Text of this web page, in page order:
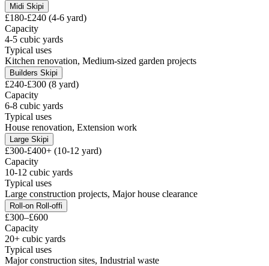
Midi Skipi
£180-£240 (4-6 yard)
Capacity
4-5 cubic yards
Typical uses
Kitchen renovation, Medium-sized garden projects
Builders Skipi
£240-£300 (8 yard)
Capacity
6-8 cubic yards
Typical uses
House renovation, Extension work
Large Skipi
£300-£400+ (10-12 yard)
Capacity
10-12 cubic yards
Typical uses
Large construction projects, Major house clearance
Roll-on Roll-offi
£300–£600
Capacity
20+ cubic yards
Typical uses
Major construction sites, Industrial waste